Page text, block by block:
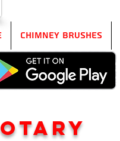
Chimney Brushes